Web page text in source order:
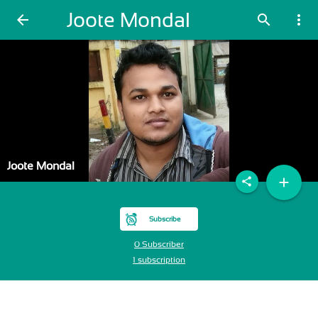
arrow_back Joote Mondal search more_vert
Joote Mondal
Subscribe
0 Subscriber
1 subscription
add
share